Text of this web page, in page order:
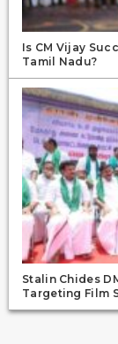
Is CM Vijay
Tamil Nadu?
Stalin Chides
Targeting Film